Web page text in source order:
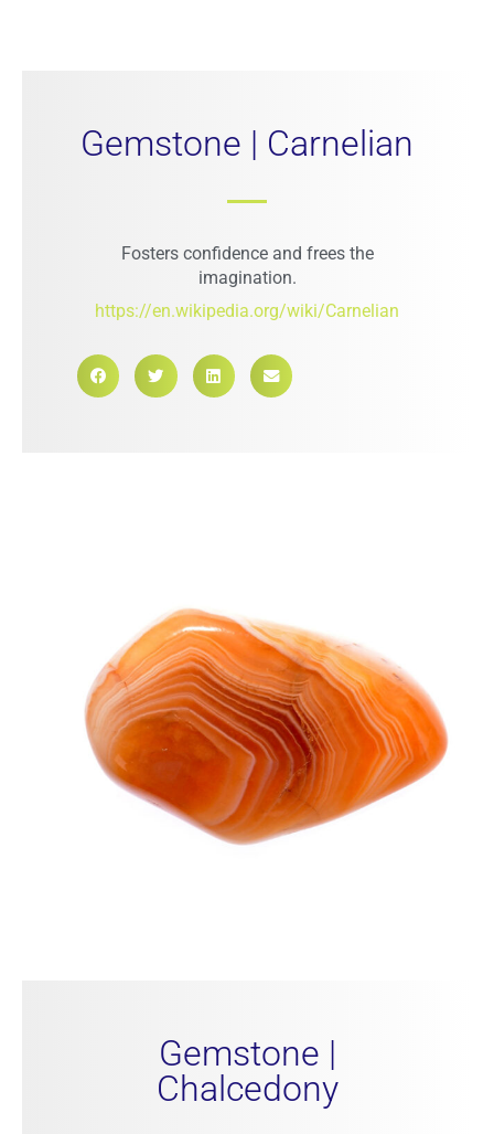
Gemstone | Carnelian
Fosters confidence and frees the
imagination.
https://en.wikipedia.org/wiki/Carnelian
Gemstone |
Chalcedony